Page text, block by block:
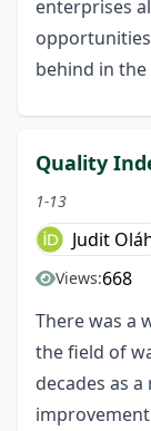
enterprises
behind in
Quality
1-13
Judit
Views:668
There was a
the field of
decades as